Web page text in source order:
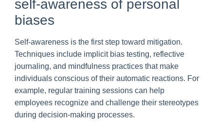
self-awareness of personal
biases
Self-awareness is the first step toward mitigation.
Techniques include implicit bias testing, reflective
journaling, and mindfulness practices that make
individuals conscious of their automatic reactions. For
example, regular training sessions can help
employees recognize and challenge their stereotypes
during decision-making processes.